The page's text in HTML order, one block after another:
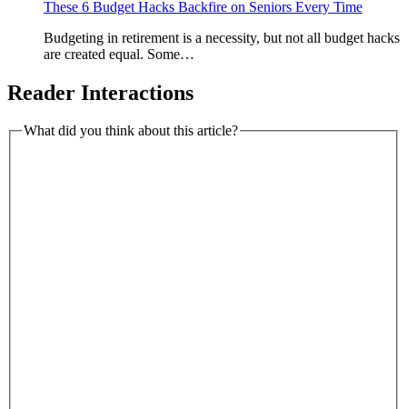
These 6 Budget Hacks Backfire on Seniors Every Time
Budgeting in retirement is a necessity, but not all budget hacks
are created equal. Some…
Reader Interactions
What did you think about this article?